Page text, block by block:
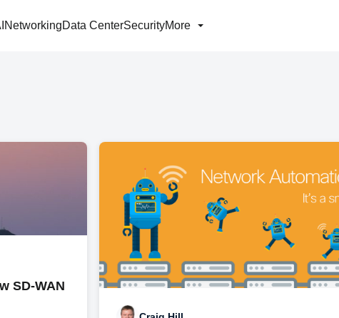
NetworkingData CenterSecurityMore
SD-WAN